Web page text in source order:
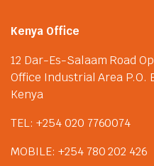
Kenya Office
12 Dar-Es-Salaam Road
Office Industrial Area P.O.
Kenya
TEL: +254 020 7760074
MOBILE: +254 780 202 426